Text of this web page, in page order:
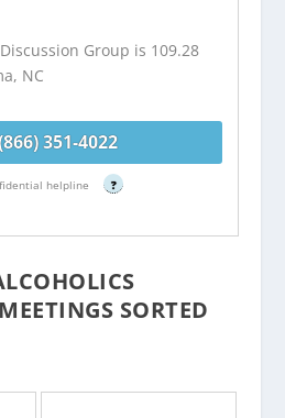
Group is 109.28
NC
351-4022
helpline ?
SORTED